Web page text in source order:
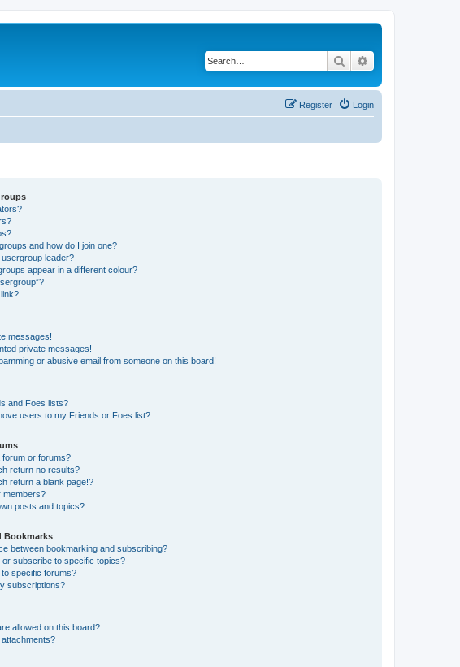
Search
Login
Register
and how do I join one?
leader?
appear in a different colour?
messages!
private messages!
or abusive email from someone on this board!
and Foes lists?
users to my Friends or Foes list?
or forums?
return no results?
return a blank page!?
members?
posts and topics?
Bookmarks
between bookmarking and subscribing?
or subscribe to specific topics?
specific forums?
subscriptions?
allowed on this board?
attachments?